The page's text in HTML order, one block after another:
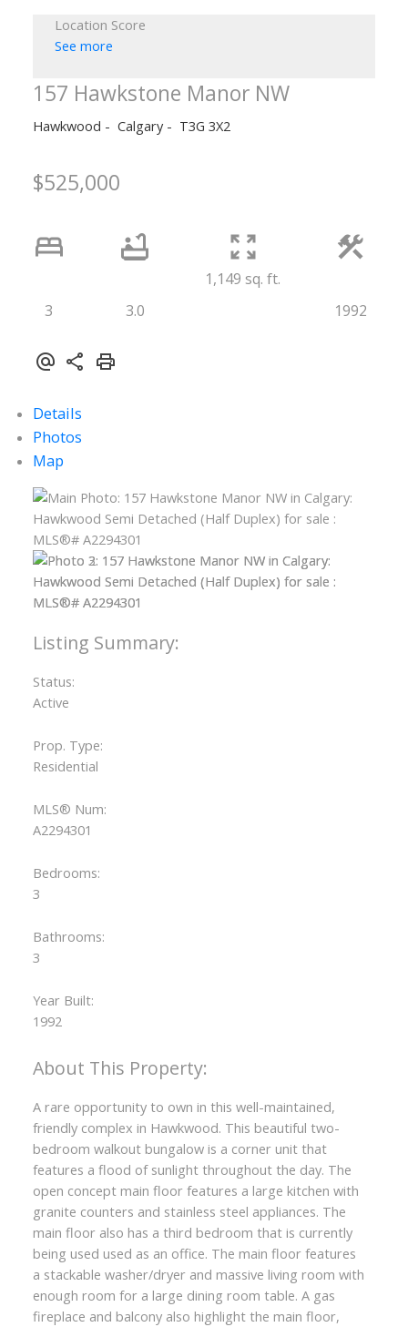
Location Score
See more
157 Hawkstone Manor NW
Hawkwood Calgary T3G 3X2
$525,000
3 3.0
1,149 sq. ft.
1992
Details
Photos
Map
Status:
Active
Prop. Type:
Residential
MLS® Num:
A2294301
Bedrooms:
3
Bathrooms:
3
Year Built:
1992
A rare opportunity to own in this well-maintained,
friendly complex in Hawkwood. This beautiful two-
bedroom walkout bungalow is a corner unit that
features a flood of sunlight throughout the day. The
open concept main floor features a large kitchen with
granite counters and stainless steel appliances. The
main floor also has a third bedroom that is currently
being used used as an office. The main floor features
a stackable washer/dryer and massive living room with
enough room for a large dining room table. A gas
fireplace and balcony also highlight the main floor,